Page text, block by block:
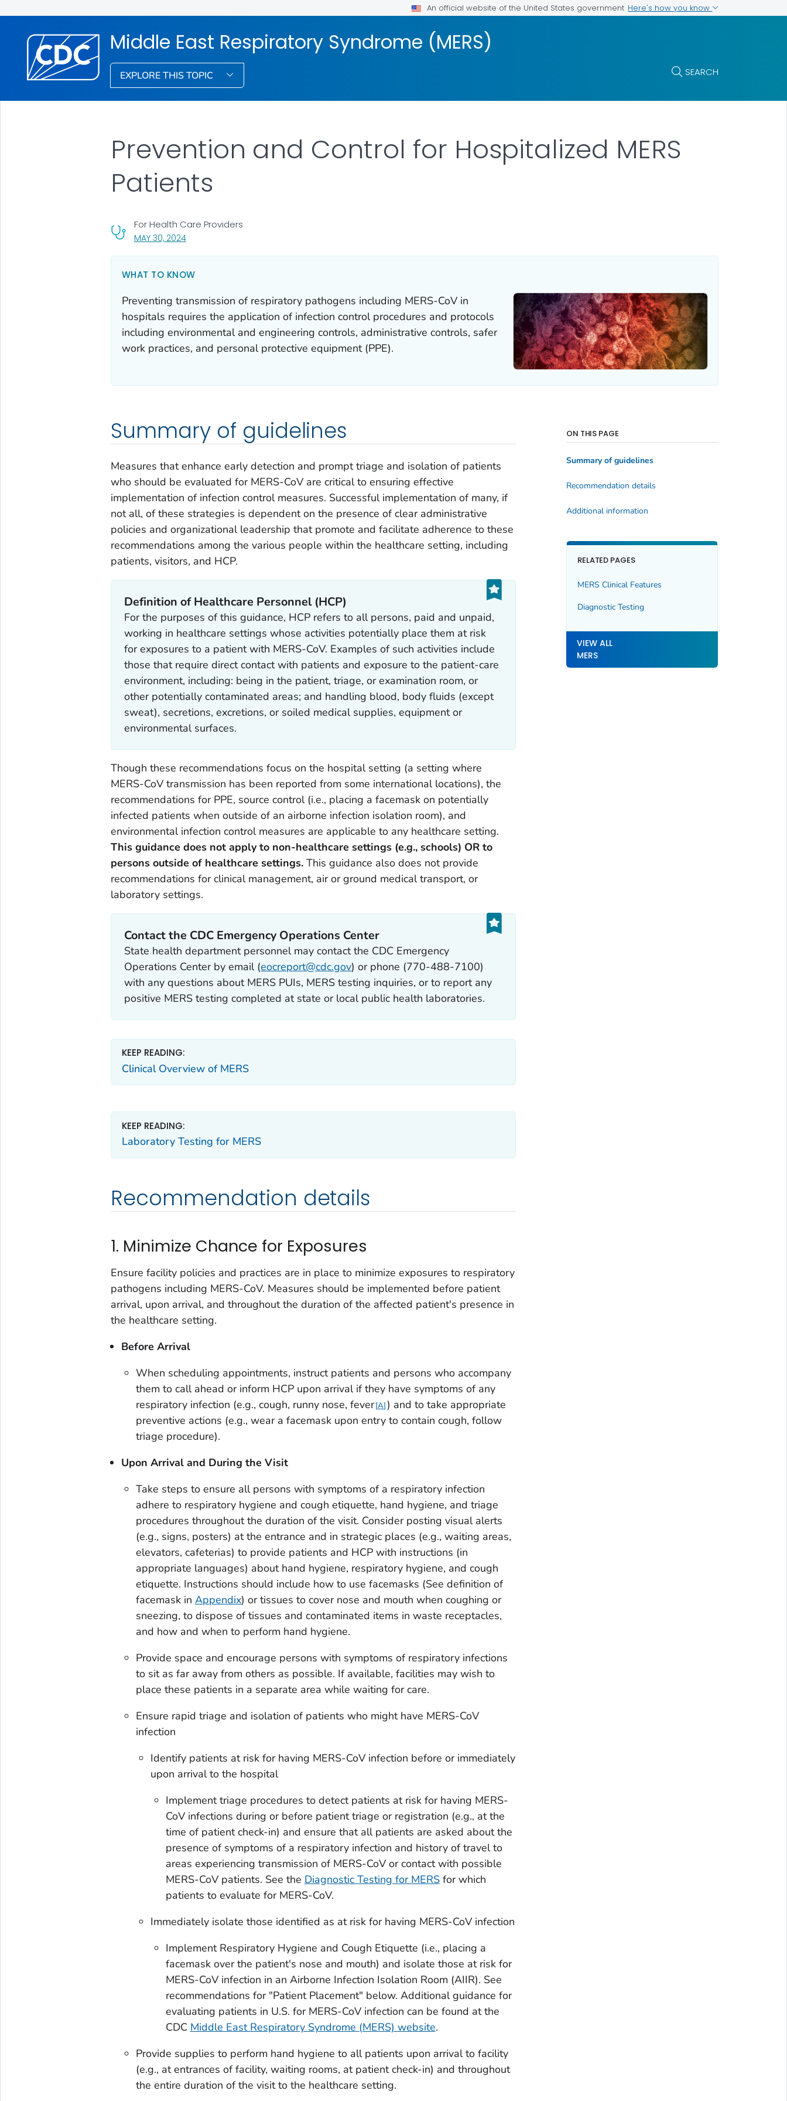
An official website of the United States government Here's how you know
Middle East Respiratory Syndrome (MERS)
EXPLORE THIS TOPIC SEARCH
MAY 30, 2024, VISIT LINK FOR DETAILS.
For Health Care Providers
Prevention and Control for Hospitalized MERS
Patients
WHAT TO KNOW
Preventing transmission of respiratory pathogens including MERS-CoV in
hospitals requires the application of infection control procedures and protocols
including environmental and engineering controls, administrative controls, safer
work practices, and personal protective equipment (PPE).
Summary of guidelines
Measures that enhance early detection and prompt triage and isolation of patients
who should be evaluated for MERS-CoV are critical to ensuring effective
implementation of infection control measures. Successful implementation of many, if
not all, of these strategies is dependent on the presence of clear administrative
policies and organizational leadership that promote and facilitate adherence to these
recommendations among the various people within the healthcare setting, including
patients, visitors, and HCP.
Definition of Healthcare Personnel (HCP)
For the purposes of this guidance, HCP refers to all persons, paid and unpaid,
working in healthcare settings whose activities potentially place them at risk
for exposures to a patient with MERS-CoV. Examples of such activities include
those that require direct contact with patients and exposure to the patient-care
environment, including: being in the patient, triage, or examination room, or
other potentially contaminated areas; and handling blood, body fluids (except
sweat), secretions, excretions, or soiled medical supplies, equipment or
environmental surfaces.
Though these recommendations focus on the hospital setting (a setting where
MERS-CoV transmission has been reported from some international locations), the
recommendations for PPE, source control (i.e., placing a facemask on potentially
infected patients when outside of an airborne infection isolation room), and
environmental infection control measures are applicable to any healthcare setting.
This guidance does not apply to non-healthcare settings (e.g., schools) OR to
persons outside of healthcare settings.This guidance also does not provide
recommendations for clinical management, air or ground medical transport, or
laboratory settings.
Contact the CDC Emergency Operations Center
State health department personnel may contact the CDC Emergency
Operations Center by email (eocreport@cdc.gov) or phone (770-488-7100)
with any questions about MERS PUIs, MERS testing inquiries, or to report any
positive MERS testing completed at state or local public health laboratories.
KEEP READING:
Clinical Overview of MERS
KEEP READING:
Laboratory Testing for MERS
Recommendation details
1. Minimize Chance for Exposures
Ensure facility policies and practices are in place to minimize exposures to respiratory
pathogens including MERS-CoV. Measures should be implemented before patient
arrival, upon arrival, and throughout the duration of the affected patient's presence in
the healthcare setting.
Before Arrival
When scheduling appointments, instruct patients and persons who accompany
them to call ahead or inform HCP upon arrival if they have symptoms of any
respiratory infection (e.g., cough, runny nose, fever A ) and to take appropriate
preventive actions (e.g., wear a facemask upon entry to contain cough, follow
triage procedure).
Upon Arrival and During the Visit
Take steps to ensure all persons with symptoms of a respiratory infection
adhere to respiratory hygiene and cough etiquette, hand hygiene, and triage
procedures throughout the duration of the visit. Consider posting visual alerts
(e.g., signs, posters) at the entrance and in strategic places (e.g., waiting areas,
elevators, cafeterias) to provide patients and HCP with instructions (in
appropriate languages) about hand hygiene, respiratory hygiene, and cough
etiquette. Instructions should include how to use facemasks (See definition of
facemask inAppendix) or tissues to cover nose and mouth when coughing or
sneezing, to dispose of tissues and contaminated items in waste receptacles,
and how and when to perform hand hygiene.
Provide space and encourage persons with symptoms of respiratory infections
to sit as far away from others as possible. If available, facilities may wish to
place these patients in a separate area while waiting for care.
Ensure rapid triage and isolation of patients who might have MERS-CoV
infection
Identify patients at risk for having MERS-CoV infection before or immediately
upon arrival to the hospital
Implement triage procedures to detect patients at risk for having MERS-
CoV infections during or before patient triage or registration (e.g., at the
time of patient check-in) and ensure that all patients are asked about the
presence of symptoms of a respiratory infection and history of travel to
areas experiencing transmission of MERS-CoV or contact with possible
MERS-CoV patients. See the Diagnostic Testing for MERSfor which
patients to evaluate for MERS-CoV.
Immediately isolate those identified as at risk for having MERS-CoV infection
Implement Respiratory Hygiene and Cough Etiquette (i.e., placing a
facemask over the patient's nose and mouth) and isolate those at risk for
MERS-CoV infection in an Airborne Infection Isolation Room (AIIR). See
recommendations for "Patient Placement" below. Additional guidance for
evaluating patients in U.S. for MERS-CoV infection can be found at the
CDC Middle East Respiratory Syndrome (MERS) website.
Provide supplies to perform hand hygiene to all patients upon arrival to facility
(e.g., at entrances of facility, waiting rooms, at patient check-in) and throughout
the entire duration of the visit to the healthcare setting.
ON THIS PAGE
Summary of guidelines
Recommendation details
Additional information
RELATED PAGES
MERS Clinical Features
Diagnostic Testing
VIEW ALL
MERS